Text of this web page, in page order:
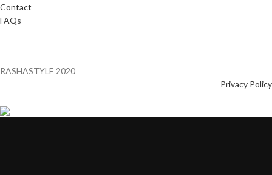
Contact
FAQs
RASHASTYLE 2020
Privacy Policy